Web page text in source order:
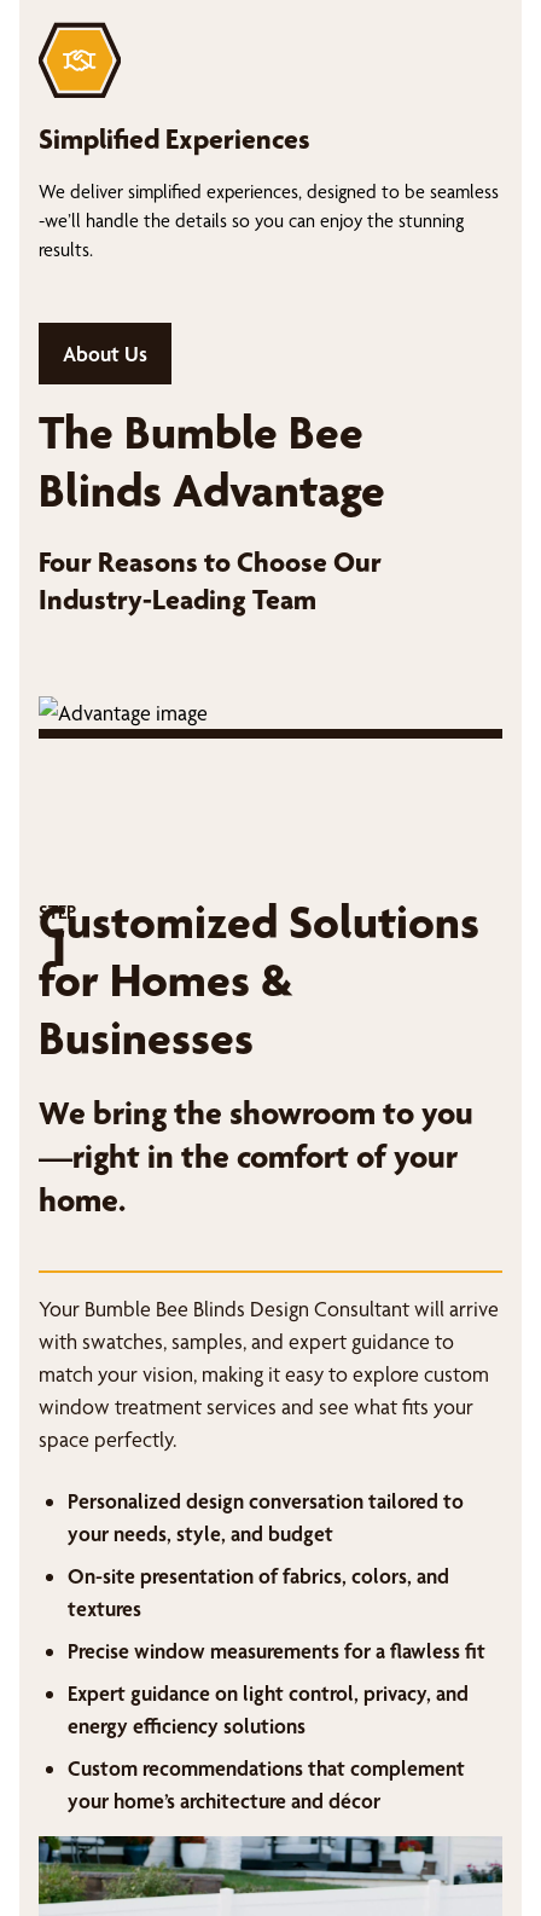
Simplified Experiences
We deliver simplified experiences, designed to be seamless
-we’ll handle the details so you can enjoy the stunning
results.
About Us
The Bumble Bee
Blinds Advantage
Four Reasons to Choose Our
Industry-Leading Team
STEP
1
Customized Solutions
for Homes &
Businesses
We bring the showroom to you
—right in the comfort of your
home.
Your Bumble Bee Blinds Design Consultant will arrive
with swatches, samples, and expert guidance to
match your vision, making it easy to explore custom
window treatment services and see what fits your
space perfectly.
Personalized design conversation tailored to
your needs, style, and budget
On-site presentation of fabrics, colors, and
textures
Precise window measurements for a flawless fit
Expert guidance on light control, privacy, and
energy efficiency solutions
Custom recommendations that complement
your home’s architecture and décor